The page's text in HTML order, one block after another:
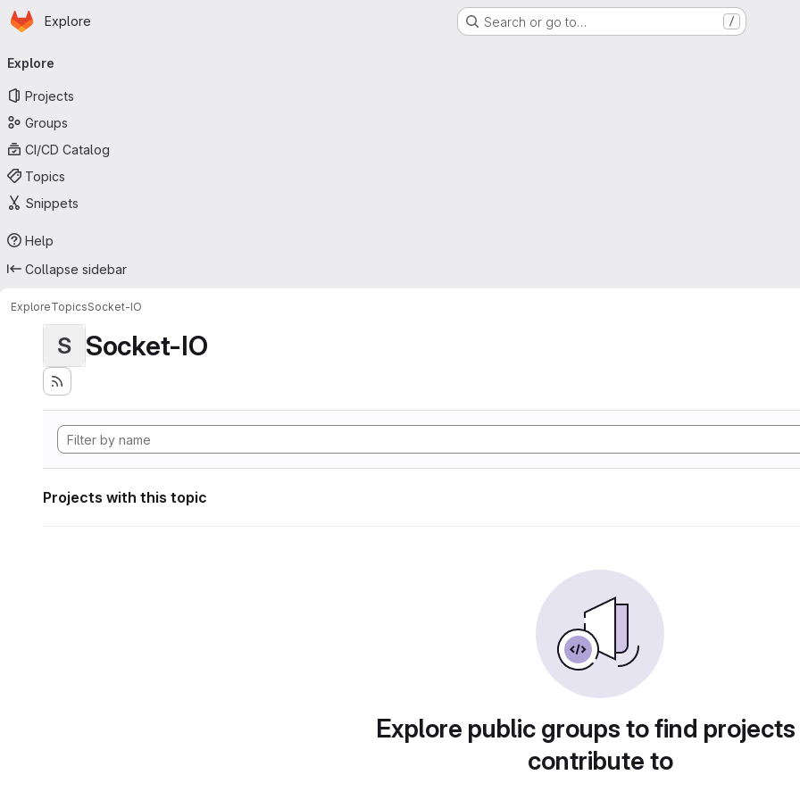
Skip to main content
Homepage
Explore Search or go to… /
navigation
Explore
Projects
Groups
CI/CD Catalog
Topics
Snippets
Help
Collapse sidebar
ExploreTopicsSocket-IO
S Socket-IO
Projects with this topic
Explore public groups to find
contribute to